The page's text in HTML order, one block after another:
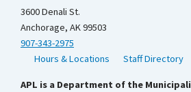
3600 Denali St.
Anchorage, AK 99503
907-343-2975
Hours & Locations
Staff Directory
APL is a Department of the